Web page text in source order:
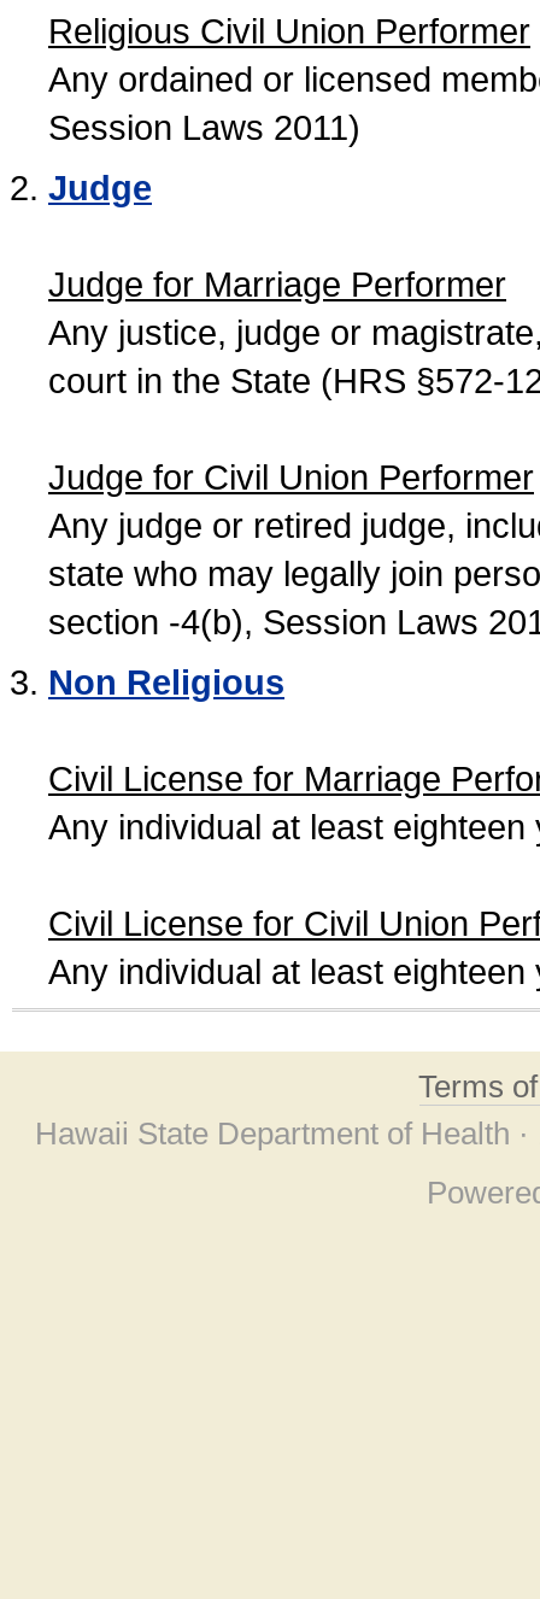
Religious Civil Union Performer
Any ordained or licensed
Session Laws 2011)
Judge
Judge for Marriage Performer
Any justice, judge or
court in the State (HRS §572-
Judge for Civil Union Performer
Any judge or retired judge,
state who may legally join
section -4(b), Session Laws
Non Religious
Civil License for Marriage
Any individual at least
Civil License for Civil Union
Any individual at least
Terms
Hawaii State Department of Health